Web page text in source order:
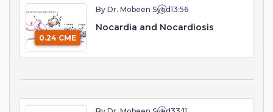
0.24 CME
By Dr. Mobeen Syed13:56
Nocardia and Nocardiosis